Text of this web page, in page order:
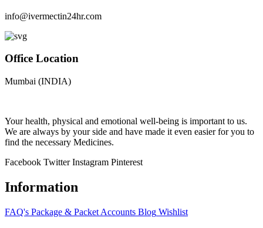
info@ivermectin24hr.com
Office Location
Mumbai (INDIA)
Your health, physical and emotional well-being is important to us.
We are always by your side and have made it even easier for you to
find the necessary Medicines.
Facebook Twitter Instagram Pinterest
Information
FAQ's Package & Packet Accounts Blog Wishlist